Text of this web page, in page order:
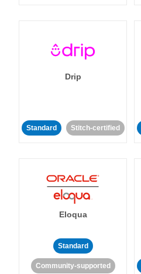
Drip
Standard Stitch-certified
Eloqua
Standard
Community-supported